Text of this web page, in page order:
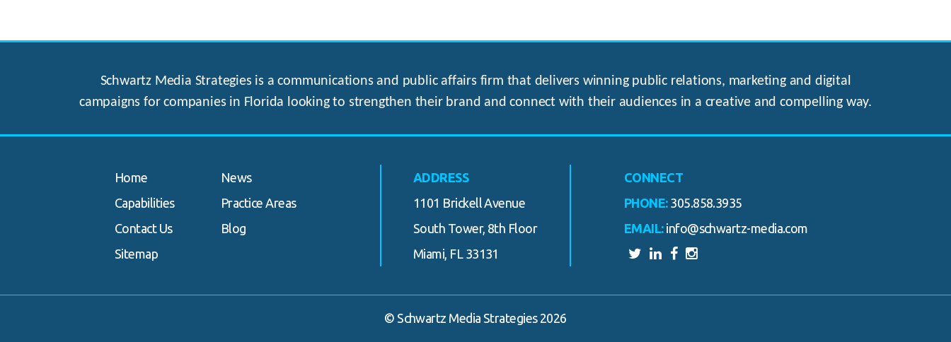
Schwartz Media Strategies is a communications and public affairs firm that delivers winning public relations, marketing and digital
campaigns for companies in Florida looking to strengthen their brand and connect with their audiences in a creative and compelling way.
Home
News
Capabilities
Practice Areas
Contact Us
Blog
Sitemap
ADDRESS
1101 Brickell Avenue
South Tower, 8th Floor
Miami, FL 33131
CONNECT
PHONE: 305.858.3935
EMAIL: info@schwartz-media.com
© Schwartz Media Strategies 2026